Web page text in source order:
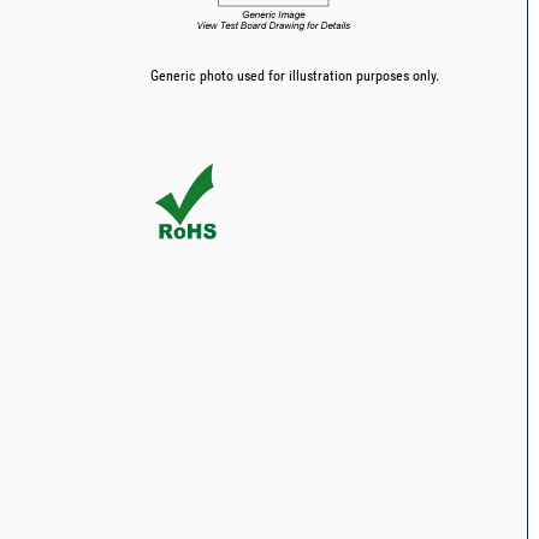
Generic photo used for illustration purposes only.